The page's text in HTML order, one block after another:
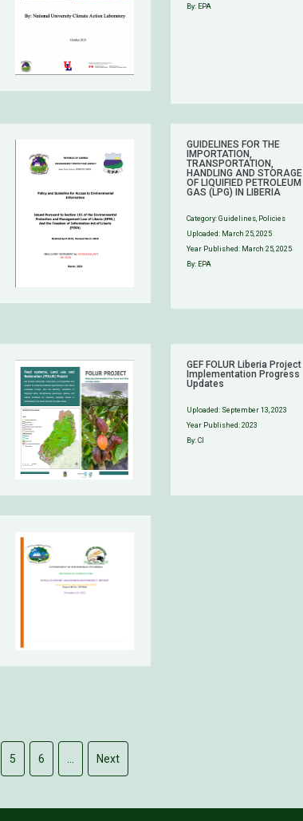
By: EPA
GUIDELINES FOR THE
IMPORTATION,
TRANSPORTATION,
HANDLING AND STORAGE
OF LIQUIFIED PETROLEUM
GAS (LPG) IN LIBERIA
Category: Guidelines Policies
Uploaded: March 25, 2025
Year Published: March 25, 2025
By: EPA
GEF FOLUR Liberia Project
Implementation Progress
Updates
Uploaded: September 13, 2023
Year Published: 2023
By: CI
5 6 Next